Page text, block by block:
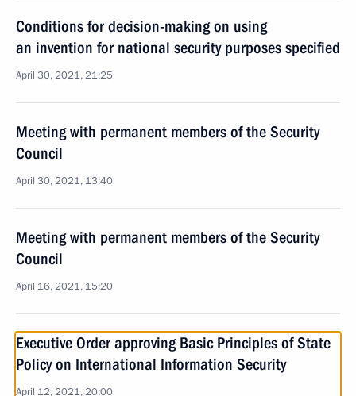
Conditions for decision-making on using
an invention for national security purposes specified
April 30, 2021, 21:25
Meeting with permanent members of the Security
Council
April 30, 2021, 13:40
Meeting with permanent members of the Security
Council
April 16, 2021, 15:20
Executive Order approving Basic Principles of State
Policy on International Information Security
April 12, 2021, 20:00